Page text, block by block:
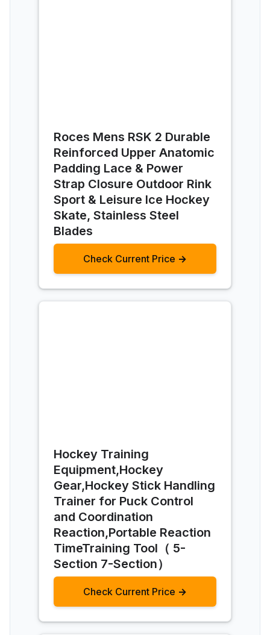
Roces Mens RSK 2 Durable
Reinforced Upper Anatomic
Padding Lace & Power
Strap Closure Outdoor Rink
Sport & Leisure Ice Hockey
Skate, Stainless Steel
Blades
Check Current Price →
Hockey Training
Equipment,Hockey
Gear,Hockey Stick Handling
Trainer for Puck Control
and Coordination
Reaction,Portable Reaction
TimeTraining Tool（ 5-
Section 7-Section）
Check Current Price →